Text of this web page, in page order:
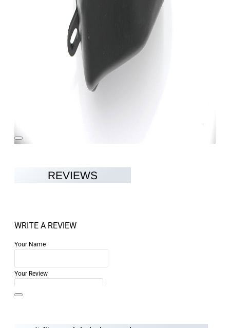
REVIEWS
WRITE A REVIEW
Your Name
Your Review